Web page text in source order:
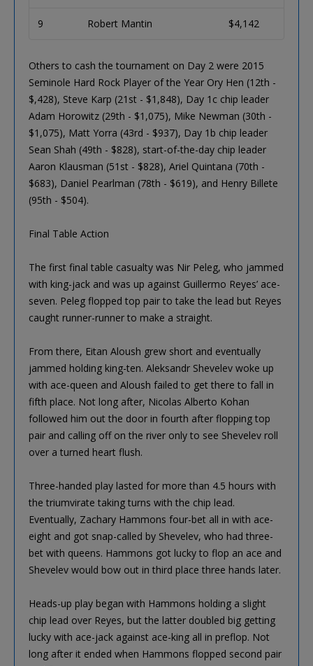
9 Robert Mantin $4,142
Others to cash the tournament on Day 2 were 2015
Seminole Hard Rock Player of the Year Ory Hen (12th -
$,428), Steve Karp (21st - $1,848), Day 1c chip leader
Adam Horowitz (29th - $1,075), Mike Newman (30th -
$1,075), Matt Yorra (43rd - $937), Day 1b chip leader
Sean Shah (49th - $828), start-of-the-day chip leader
Aaron Klausman (51st - $828), Ariel Quintana (70th -
$683), Daniel Pearlman (78th - $619), and Henry Billete
(95th - $504).
Final Table Action
The first final table casualty was Nir Peleg, who jammed
with king-jack and was up against Guillermo Reyes’ ace-
seven. Peleg flopped top pair to take the lead but Reyes
caught runner-runner to make a straight.
From there, Eitan Aloush grew short and eventually
jammed holding king-ten. Aleksandr Shevelev woke up
with ace-queen and Aloush failed to get there to fall in
fifth place. Not long after, Nicolas Alberto Kohan
followed him out the door in fourth after flopping top
pair and calling off on the river only to see Shevelev roll
over a turned heart flush.
Three-handed play lasted for more than 4.5 hours with
the triumvirate taking turns with the chip lead.
Eventually, Zachary Hammons four-bet all in with ace-
eight and got snap-called by Shevelev, who had three-
bet with queens. Hammons got lucky to flop an ace and
Shevelev would bow out in third place three hands later.
Heads-up play began with Hammons holding a slight
chip lead over Reyes, but the latter doubled big getting
lucky with ace-jack against ace-king all in preflop. Not
long after it ended when Hammons flopped second pair